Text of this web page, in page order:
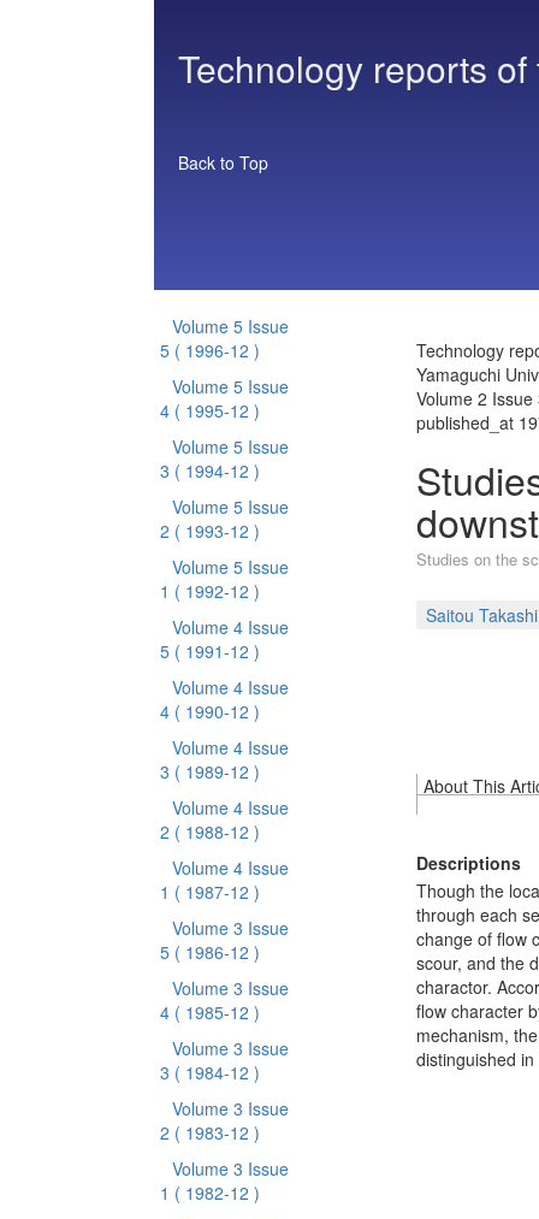
Technology reports
Back to Top
Volume 5 Issue
5 ( 1996-12 )
Volume 5 Issue
4 ( 1995-12 )
Volume 5 Issue
3 ( 1994-12 )
Volume 5 Issue
2 ( 1993-12 )
Volume 5 Issue
1 ( 1992-12 )
Volume 4 Issue
5 ( 1991-12 )
Volume 4 Issue
4 ( 1990-12 )
Volume 4 Issue
3 ( 1989-12 )
Volume 4 Issue
2 ( 1988-12 )
Volume 4 Issue
1 ( 1987-12 )
Volume 3 Issue
5 ( 1986-12 )
Volume 3 Issue
4 ( 1985-12 )
Volume 3 Issue
3 ( 1984-12 )
Volume 3 Issue
2 ( 1983-12 )
Volume 3 Issue
1 ( 1982-12 )
Technology
Yamaguchi
Volume 2 Issue
published_at
Studies on the
Saitou Takashi
About This
Descriptions
Though the
through each
change of flow
scour, and the
charactor.
flow character
mechanism,
distinguished